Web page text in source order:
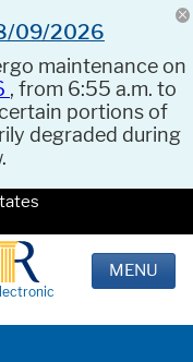
09/2026
maintenance on
, from 6:55 a.m. to
portions of
degraded during
MENU